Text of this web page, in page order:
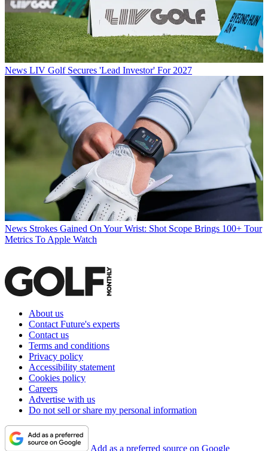
News LIV Golf Secures 'Lead Investor' For 2027
News Strokes Gained On Your Wrist: Shot Scope Brings 100+ Tour
Metrics To Apple Watch
About us
Contact Future's experts
Contact us
Terms and conditions
Privacy policy
Accessibility statement
Cookies policy
Careers
Advertise with us
Do not sell or share my personal information
Add as a preferred source on Google